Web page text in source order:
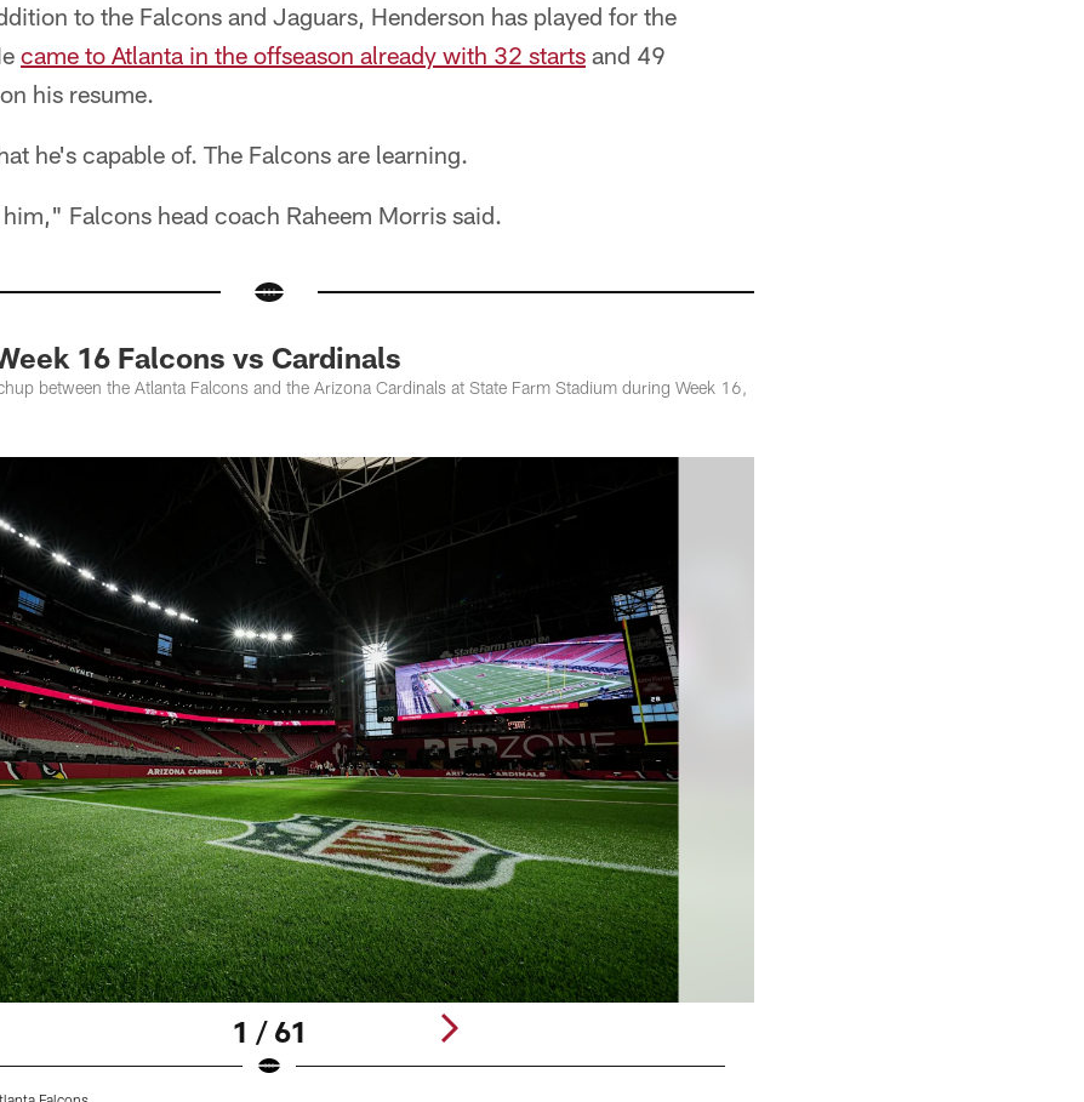
to the Falcons and Jaguars, Henderson has played for the
came to Atlanta in the offseason already with 32 starts and 49
his resume.
he's capable of. The Falcons are learning.
Falcons head coach Raheem Morris said.
16 Falcons vs Cardinals
between the Atlanta Falcons and the Arizona Cardinals at State Farm Stadium during Week 16,
1 / 61